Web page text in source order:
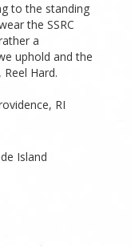
to the standing
the SSRC
a
uphold and the
Hard.
RI
Island